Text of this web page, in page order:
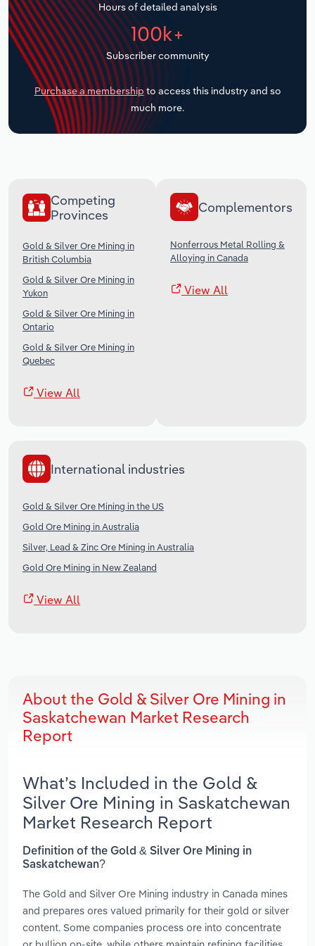
Hours of detailed analysis
100k+
Subscriber community
Purchase a membership to access this industry and so
much more.
Competing
Provinces
Gold & Silver Ore Mining in
British Columbia
Gold & Silver Ore Mining in
Yukon
Gold & Silver Ore Mining in
Ontario
Gold & Silver Ore Mining in
Quebec
View All
Complementors
Nonferrous Metal Rolling &
Alloying in Canada
View All
International industries
Gold & Silver Ore Mining in the US
Gold Ore Mining in Australia
Silver, Lead & Zinc Ore Mining in Australia
Gold Ore Mining in New Zealand
View All
About the Gold & Silver Ore Mining in
Saskatchewan Market Research
Report
What’s Included in the Gold &
Silver Ore Mining in Saskatchewan
Market Research Report
Definition of the Gold & Silver Ore Mining in
Saskatchewan?
The Gold and Silver Ore Mining industry in Canada mines
and prepares ores valued primarily for their gold or silver
content. Some companies process ore into concentrate
Transportation and Warehousing
Utilities
Wholesale Trade